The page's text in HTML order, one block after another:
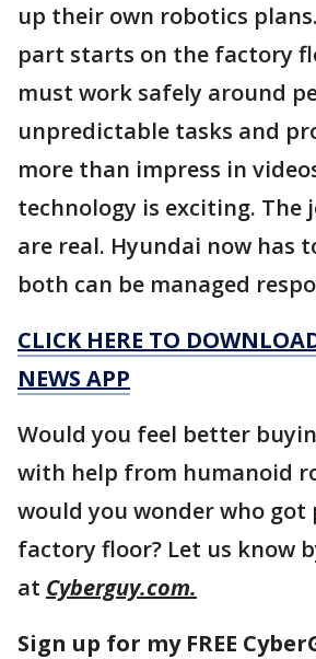
up their own robotics
part starts on the factory
must work safely around
unpredictable tasks and
more than impress in
technology is exciting. The
are real. Hyundai now has
both can be managed
CLICK HERE TO
NEWS APP
Would you feel better
with help from humanoid
would you wonder who got
factory floor? Let us know
at Cyberguy.com.
Sign up for my FREE